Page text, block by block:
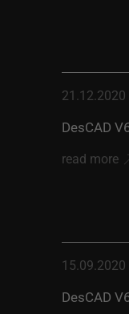
21.12.2020
DesCAD
read more
15.09.2020
DesCAD